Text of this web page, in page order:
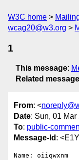
W3C home
wcag20@w3.org
1
This message:
Related
From: <
Date: Sun, 01
To: public-
Message-Id :
Name: oiiqwxnm